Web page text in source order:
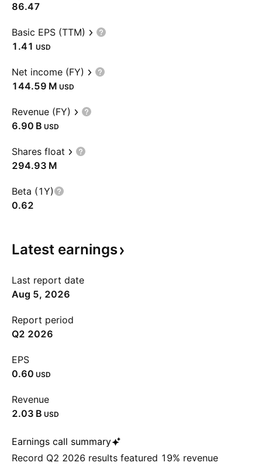
86.47
Basic EPS (TTM)
1.41 USD
Net income (FY)
‪144.59 M‬ USD
Revenue (FY)
‪6.90 B‬ USD
Shares float
‪294.93 M‬
Beta (1Y)
0.62
Latest earnings
Last report date
Aug 5, 2026
Report period
Q2 2026
EPS
0.60 USD
Revenue
‪2.03 B‬ USD
Earnings call summary
Record Q2 2026 results featured 19% revenue